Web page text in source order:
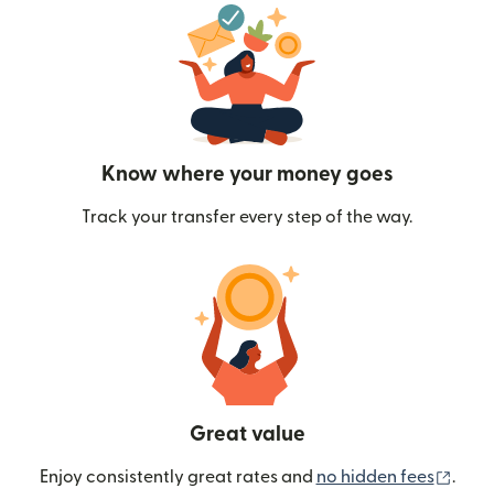
Know where your money goes
Track your transfer every step of the way.
Great value
Enjoy consistently great rates and no hidden fees .